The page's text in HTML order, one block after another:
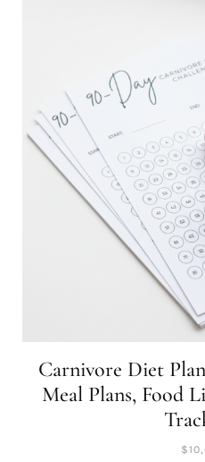
Carnivore Diet
Meal Plans, Food
$